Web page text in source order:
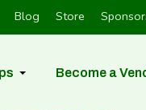
Blog Store
Become a